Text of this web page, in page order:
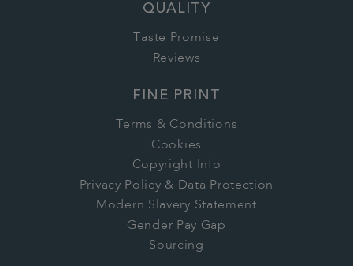
QUALITY
Taste Promise
Reviews
FINE PRINT
Terms & Conditions
Cookies
Copyright Info
Privacy Policy & Data Protection
Modern Slavery Statement
Gender Pay Gap
Sourcing